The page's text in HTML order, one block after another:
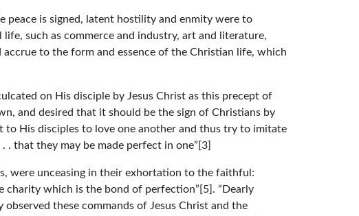
is signed, latent hostility and enmity were to
such as commerce and industry, art and literature,
to the form and essence of the Christian life, which
on His disciple by Jesus Christ as this precept of
and desired that it should be the sign of Christians by
His disciples to love one another and thus try to imitate
. that they may be made perfect in one”[3]
were unceasing in their exhortation to the faithful:
charity which is the bond of perfection”[5]. “Dearly
these commands of Jesus Christ and the